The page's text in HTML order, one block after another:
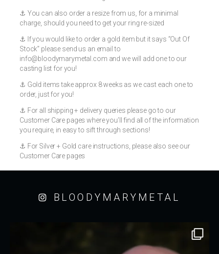
⚓️ You can also order a resize from us, for a minimal
charge, should you need to get your ring re-sized
⚓️ If you would like to order a gold item but it says “Out Of
Stock” please send us an email to
info@bloodymarymetal.com and we will add one to our
casting list for you!
⚓️ Gold items take approx 8 weeks as we cast each one to
order, just for you!
⚓️ For all shipping + delivery queries please go to our
Customer Care pages where you’ll find all of the information
you require, in easy to sift through sections!
⚓️ For Silver + Gold care instructions, please also see our
Customer Care pages
BLOODYMARYMETAL